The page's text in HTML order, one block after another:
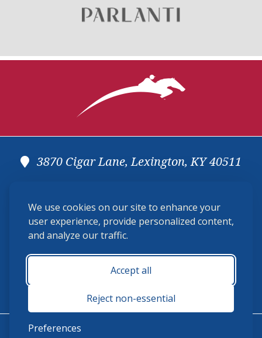
We use cookies on our site to enhance your
user experience, provide personalized content,
and analyze our traffic.
Accept all
Reject non-essential
Preferences
3870 Cigar Lane, Lexington, KY 40511
membership@ushja.org
USHJA Privacy Policy
Terms and Conditions